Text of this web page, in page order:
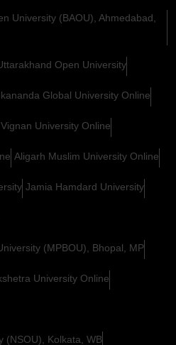
University (BAOU), Ahmedabad,
Open University
Global University Online
Vignan University Online
Aligarh Muslim University Online
Jamia Hamdard University
(MPBOU), Bhopal, MP
University Online
(NSOU), Kolkata, WB